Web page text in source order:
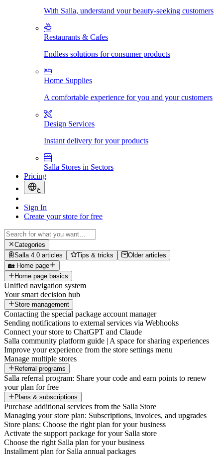
With Salla, understand your beauty-seeking customers
Restaurants & Cafes
Endless solutions for consumer products
Home Supplies
A comfortable experience for you and your customers
Design Services
Instant delivery for your products
Salla Stores in Sectors
Pricing
ع
Sign In
Create your store for free
Categories
Salla 4.0 articles
Tips & tricks
Older articles
🏡 Home page
Home page basics
Unified navigation system
Your smart decision hub
Store management
Contacting the special package account manager
Sending notifications to external services via Webhooks
Connect your store to ChatGPT and Claude
Salla community platform guide | A space for sharing experiences
Improve your experience from the store settings menu
Manage multiple stores
Referral programs
Salla referral program: Share your code and earn points to renew
your plan for free
Plans & subscriptions
Purchase additional services from the Salla Store
Managing your store plan: Subscriptions, invoices, and upgrades
Store plans: Choose the right plan for your business
Activate the support package for your Salla store
Choose the right Salla plan for your business
Installment plan for Salla annual packages